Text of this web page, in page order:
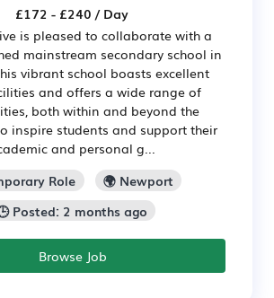
£172 - £240 / Day
is pleased to collaborate with a
mainstream secondary school in
vibrant school boasts excellent
and offers a wide range of
both within and beyond the
inspire students and support their
and personal g...
Role
🌍 Newport
Posted: 2 months ago
Browse Job